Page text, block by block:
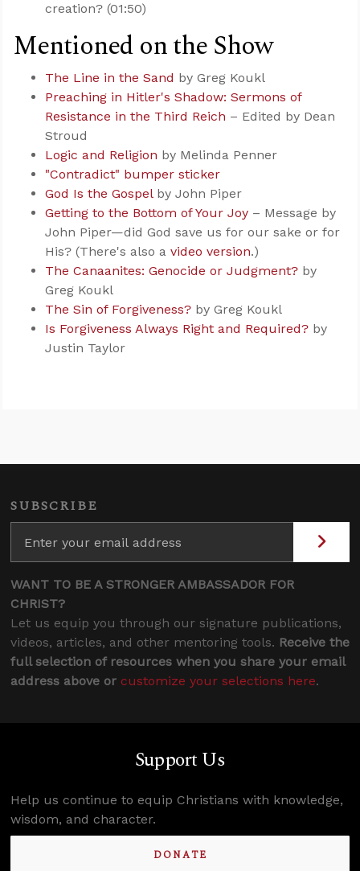
creation? (01:50)
Mentioned on the Show
The Line in the Sand by Greg Koukl
Preaching in Hitler's Shadow: Sermons of
Resistance in the Third Reich – Edited by Dean
Stroud
Logic and Religion by Melinda Penner
"Contradict" bumper sticker
God Is the Gospelby John Piper
Getting to the Bottom of Your Joy – Message by
John Piper—did God save us for our sake or for
His? (There's also a video version.)
The Canaanites: Genocide or Judgment? by
Greg Koukl
The Sin of Forgiveness? by Greg Koukl
Is Forgiveness Always Right and Required? by
Justin Taylor
SUBSCRIBE
WANT TO BE A STRONGER AMBASSADOR FOR
CHRIST?
Let us equip you through our signature publications,
videos, articles, and other mentoring tools. Receive the
full selection of resources when you share your email
address above or customize your selections here.
Support Us
Help us continue to equip Christians with knowledge,
wisdom, and character.
DONATE